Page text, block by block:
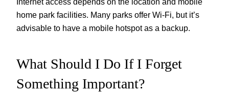
home park facilities. Many parks offer Wi-Fi, but it’s
advisable to have a mobile hotspot as a backup.
What Should I Do If I Forget
Something Important?